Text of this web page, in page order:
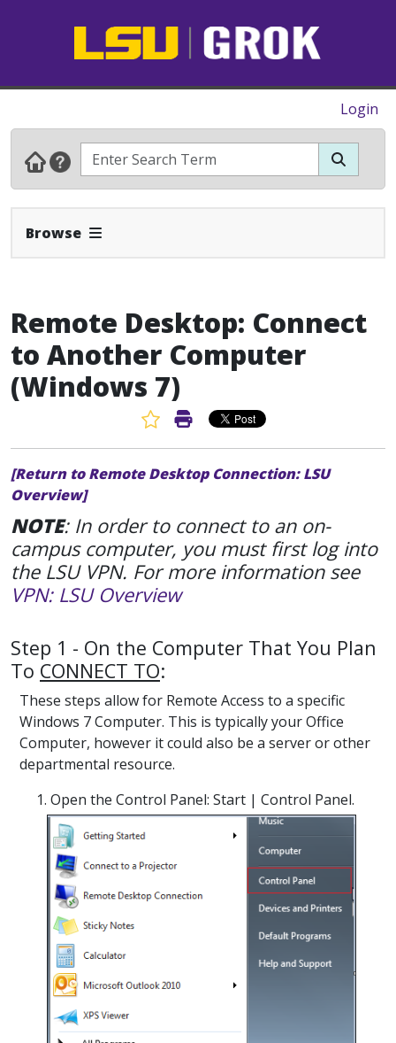
Login
Browse Expand Navbar
Remote Desktop: Connect
to Another Computer
(Windows 7)
Favorite Article
Print Article
[Return to Remote Desktop Connection: LSU
Overview]
NOTE: In order to connect to an on-
campus computer, you must first log into
the LSU VPN. For more information see
VPN: LSU Overview
Step 1 - On the Computer That You Plan
To CONNECT TO:
These steps allow for Remote Access to a specific
Windows 7 Computer. This is typically your Office
Computer, however it could also be a server or other
departmental resource.
Open the Control Panel: Start | Control Panel.